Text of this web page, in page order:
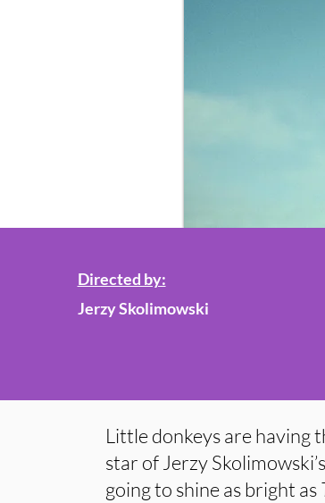
Directed by:
Jerzy Skolimowski
Little donkeys are having
star of Jerzy
going to shine as bright as